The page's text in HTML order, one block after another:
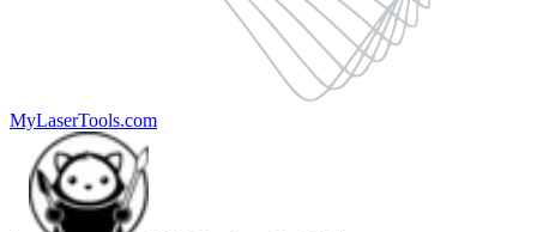
MyLaserTools.com